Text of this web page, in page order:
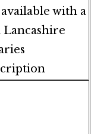
with a
Lancashire